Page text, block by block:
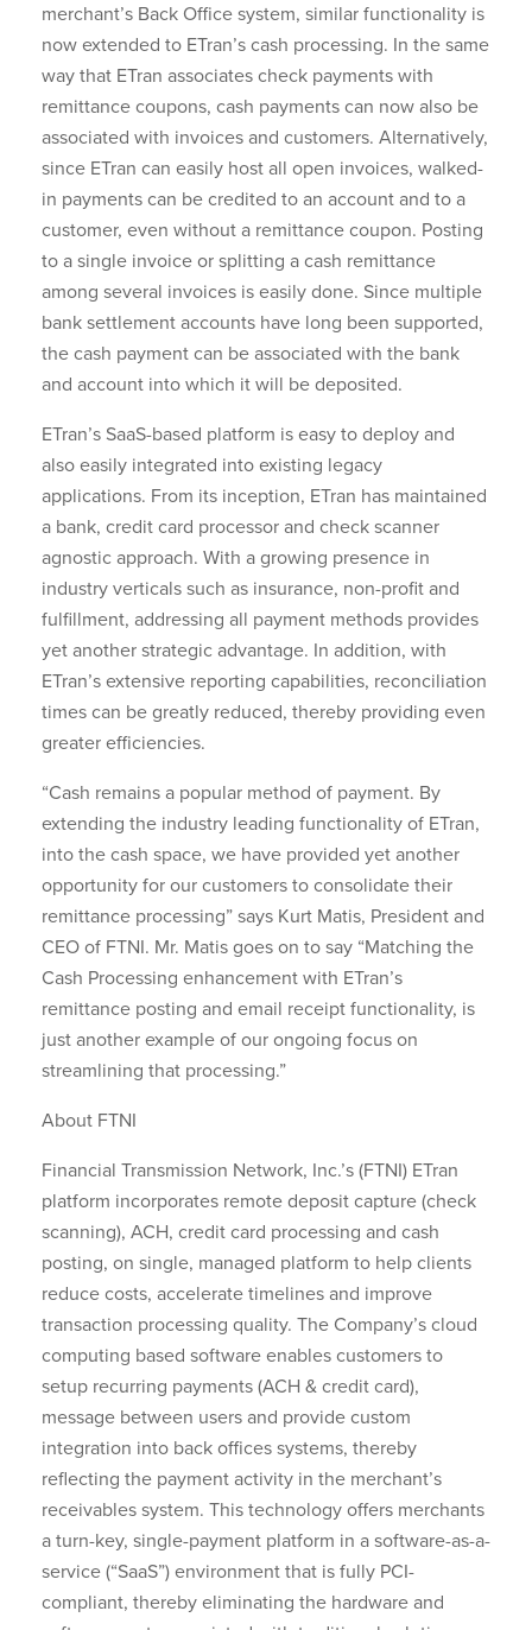
merchant’s Back Office system, similar functionality is
now extended to ETran’s cash processing. In the same
way that ETran associates check payments with
remittance coupons, cash payments can now also be
associated with invoices and customers. Alternatively,
since ETran can easily host all open invoices, walked-
in payments can be credited to an account and to a
customer, even without a remittance coupon. Posting
to a single invoice or splitting a cash remittance
among several invoices is easily done. Since multiple
bank settlement accounts have long been supported,
the cash payment can be associated with the bank
and account into which it will be deposited.
ETran’s SaaS-based platform is easy to deploy and
also easily integrated into existing legacy
applications. From its inception, ETran has maintained
a bank, credit card processor and check scanner
agnostic approach. With a growing presence in
industry verticals such as insurance, non-profit and
fulfillment, addressing all payment methods provides
yet another strategic advantage. In addition, with
ETran’s extensive reporting capabilities, reconciliation
times can be greatly reduced, thereby providing even
greater efficiencies.
“Cash remains a popular method of payment. By
extending the industry leading functionality of ETran,
into the cash space, we have provided yet another
opportunity for our customers to consolidate their
remittance processing” says Kurt Matis, President and
CEO of FTNI. Mr. Matis goes on to say “Matching the
Cash Processing enhancement with ETran’s
remittance posting and email receipt functionality, is
just another example of our ongoing focus on
streamlining that processing.”
About FTNI
Financial Transmission Network, Inc.’s (FTNI) ETran
platform incorporates remote deposit capture (check
scanning), ACH, credit card processing and cash
posting, on single, managed platform to help clients
reduce costs, accelerate timelines and improve
transaction processing quality. The Company’s cloud
computing based software enables customers to
setup recurring payments (ACH & credit card),
message between users and provide custom
integration into back offices systems, thereby
reflecting the payment activity in the merchant’s
receivables system. This technology offers merchants
a turn-key, single-payment platform in a software-as-a-
service (“SaaS”) environment that is fully PCI-
compliant, thereby eliminating the hardware and